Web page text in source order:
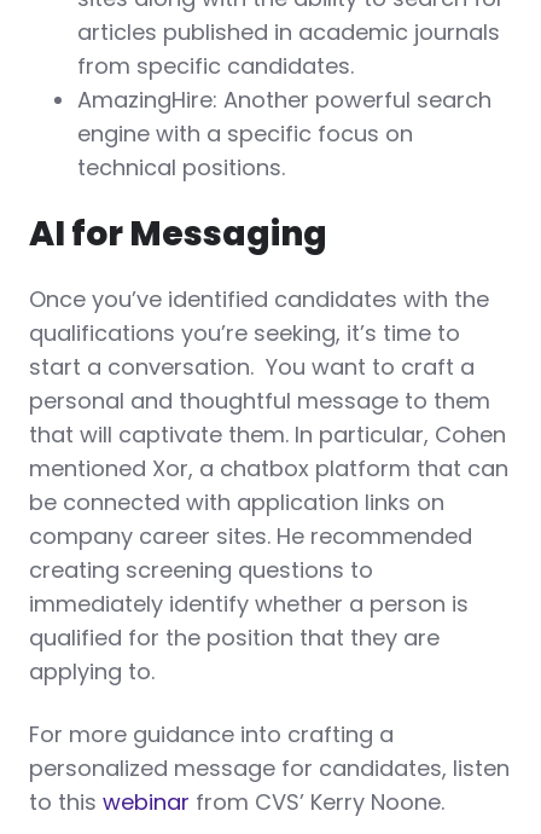
articles published in academic journals
from specific candidates.
AmazingHire: Another powerful search
engine with a specific focus on
technical positions.
AI for Messaging
Once you’ve identified candidates with the
qualifications you’re seeking, it’s time to
start a conversation. You want to craft a
personal and thoughtful message to them
that will captivate them. In particular, Cohen
mentioned Xor, a chatbox platform that can
be connected with application links on
company career sites. He recommended
creating screening questions to
immediately identify whether a person is
qualified for the position that they are
applying to.
For more guidance into crafting a
personalized message for candidates, listen
to this webinar from CVS’ Kerry Noone.